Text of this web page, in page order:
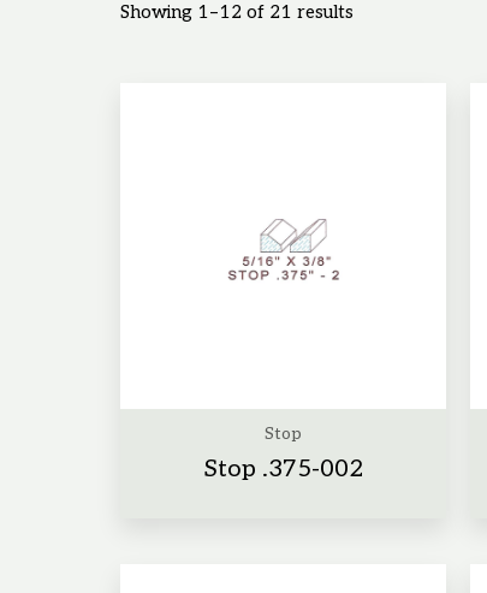
Showing 1–12 of 21 results
Stop
Stop .375-002